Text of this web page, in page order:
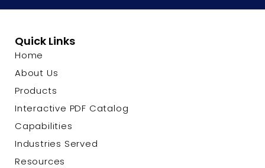
Quick Links
Home
About Us
Products
Interactive PDF Catalog
Capabilities
Industries Served
Resources